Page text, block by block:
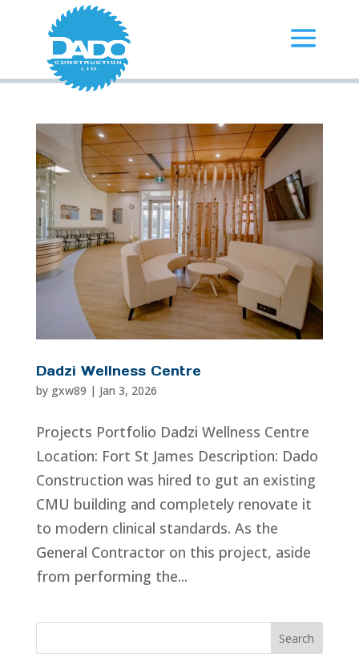
Dadzi Wellness Centre
by gxw89 | Jan 3, 2026
Projects Portfolio Dadzi Wellness Centre
Location: Fort St James Description: Dado
Construction was hired to gut an existing
CMU building and completely renovate it
to modern clinical standards. As the
General Contractor on this project, aside
from performing the...